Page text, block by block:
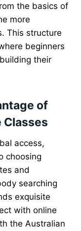
the basics of
more
This structure
beginners
their
of
Classes
access,
choosing
and
searching
exquisite
with online
the Australian